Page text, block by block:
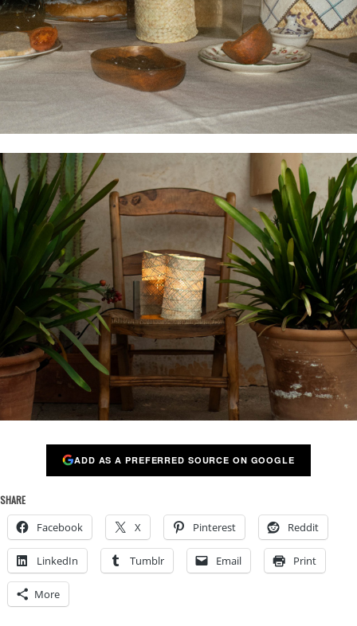
ADD AS A PREFERRED SOURCE ON GOOGLE
SHARE
Facebook X Pinterest Reddit
LinkedIn Tumblr Email Print
More